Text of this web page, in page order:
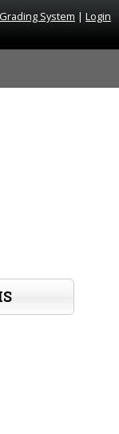
Grading System | Login